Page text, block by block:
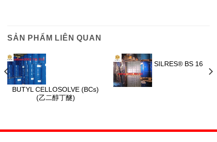
SẢN PHẨM LIÊN QUAN
BUTYL CELLOSOLVE (BCs)
(乙二醇丁醚)
SILRES® BS 16